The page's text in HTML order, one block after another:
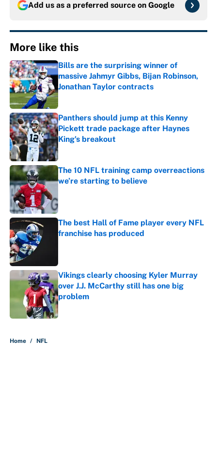
Add us as a preferred source on Google
More like this
Bills are the surprising winner of
massive Jahmyr Gibbs, Bijan Robinson,
Jonathan Taylor contracts
Published by on Invalid Date
Panthers should jump at this Kenny
Pickett trade package after Haynes
King's breakout
Published by on Invalid Date
The 10 NFL training camp overreactions
we’re starting to believe
The best Hall of Fame player every NFL
franchise has produced
Vikings clearly choosing Kyler Murray
over J.J. McCarthy still has one big
problem
Published by on Invalid Date
Home / NFL